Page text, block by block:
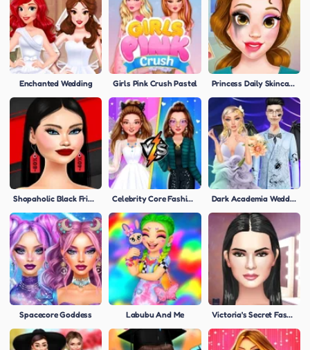
Enchanted Wedding Girls Pink Crush Pastel Princess Daily Skincare Routine
Shopaholic Black Friday Celebrity Core Fashion Battle Dark Academia Wedding
Spacecore Goddess Labubu And Me Victoria's Secret Fashion Show